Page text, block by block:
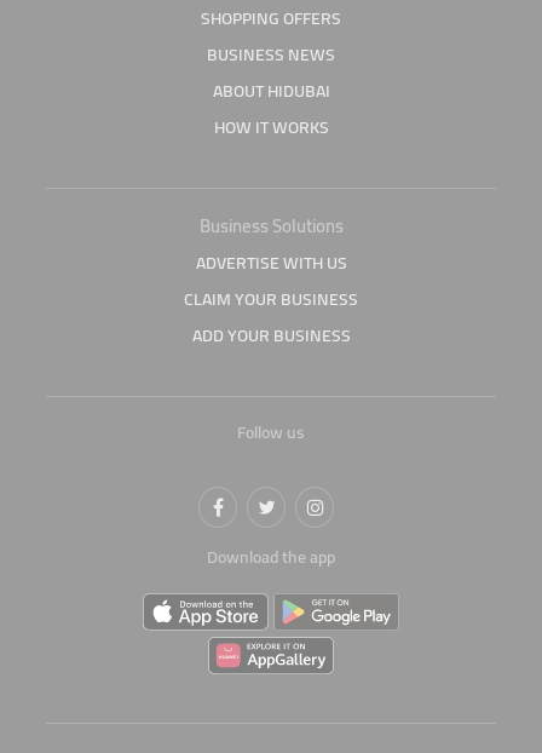
SHOPPING OFFERS
BUSINESS NEWS
ABOUT HIDUBAI
HOW IT WORKS
Business Solutions
ADVERTISE WITH US
CLAIM YOUR BUSINESS
ADD YOUR BUSINESS
Follow us
Download the app